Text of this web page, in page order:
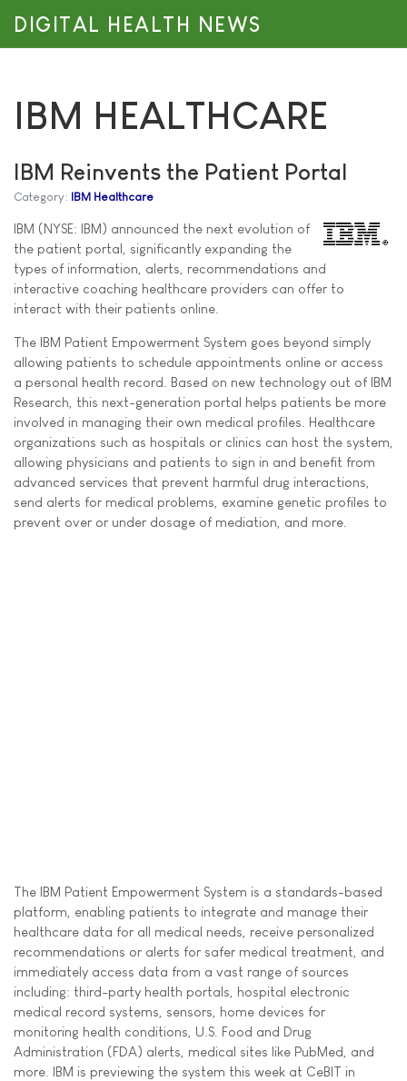
DIGITAL HEALTH NEWS
IBM HEALTHCARE
IBM Reinvents the Patient Portal
Category: IBM Healthcare
IBM (NYSE: IBM) announced the next evolution of
the patient portal, significantly expanding the
types of information, alerts, recommendations and
interactive coaching healthcare providers can offer to
interact with their patients online.
The IBM Patient Empowerment System goes beyond simply
allowing patients to schedule appointments online or access
a personal health record. Based on new technology out of IBM
Research, this next-generation portal helps patients be more
involved in managing their own medical profiles. Healthcare
organizations such as hospitals or clinics can host the system,
allowing physicians and patients to sign in and benefit from
advanced services that prevent harmful drug interactions,
send alerts for medical problems, examine genetic profiles to
prevent over or under dosage of mediation, and more.
The IBM Patient Empowerment System is a standards-based
platform, enabling patients to integrate and manage their
healthcare data for all medical needs, receive personalized
recommendations or alerts for safer medical treatment, and
immediately access data from a vast range of sources
including: third-party health portals, hospital electronic
medical record systems, sensors, home devices for
monitoring health conditions, U.S. Food and Drug
Administration (FDA) alerts, medical sites like PubMed, and
more. IBM is previewing the system this week at CeBIT in